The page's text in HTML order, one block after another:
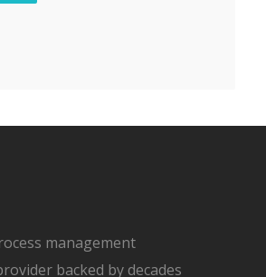
management
backed by decades